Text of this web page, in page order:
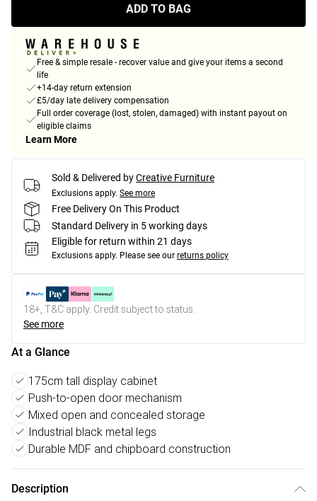
ADD TO BAG
Free & simple resale - recover value and give your items a second
life
+14-day return extension
£5/day late delivery compensation
Full order coverage (lost, stolen, damaged) with instant payout on
eligible claims
Learn More
Sold & Delivered byCreative Furniture
Exclusions apply. See more
Free Delivery On This Product
Standard Delivery in 5 working days
Eligible for return within 21 days
Exclusions apply. Please see our returns policy
18+, T&C apply. Credit subject to status.
See more
At a Glance
175cm tall display cabinet
Push-to-open door mechanism
Mixed open and concealed storage
Industrial black metal legs
Durable MDF and chipboard construction
Description